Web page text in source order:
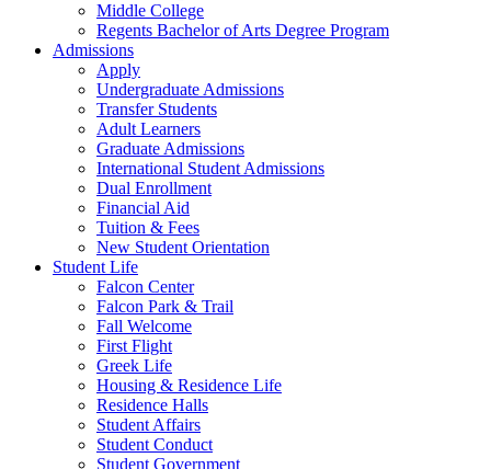
Middle College
Regents Bachelor of Arts Degree Program
Admissions
Apply
Undergraduate Admissions
Transfer Students
Adult Learners
Graduate Admissions
International Student Admissions
Dual Enrollment
Financial Aid
Tuition & Fees
New Student Orientation
Student Life
Falcon Center
Falcon Park & Trail
Fall Welcome
First Flight
Greek Life
Housing & Residence Life
Residence Halls
Student Affairs
Student Conduct
Student Government